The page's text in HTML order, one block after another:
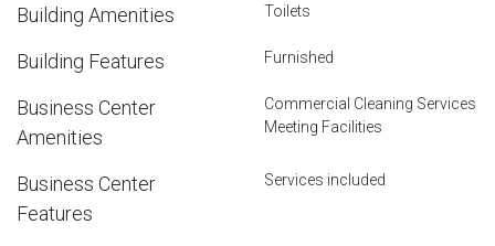
Building Amenities Toilets
Building Features Furnished
Business Center
Amenities
Commercial Cleaning Services
Meeting Facilities
Business Center
Features
Services included